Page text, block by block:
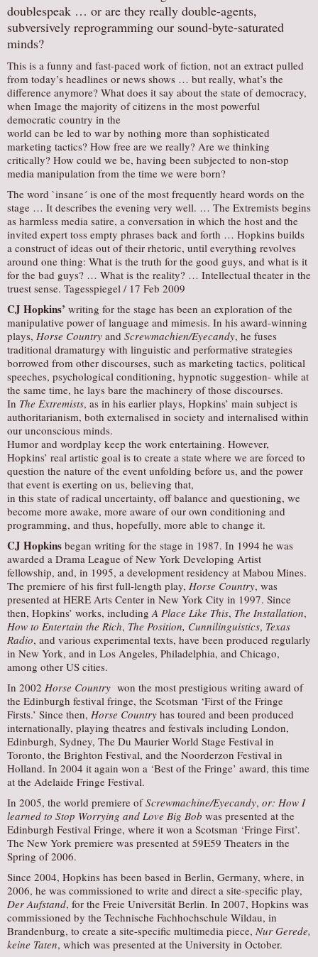
doublespeak … or are they really double-agents,
subversively reprogramming our sound-byte-saturated
minds?
This is a funny and fast-paced work of fiction, not an extract pulled
from today’s headlines or news shows … but really, what’s the
difference anymore? What does it say about the state of democracy,
when Image the majority of citizens in the most powerful
democratic country in the
world can be led to war by nothing more than sophisticated
marketing tactics? How free are we really? Are we thinking
critically? How could we be, having been subjected to non-stop
media manipulation from the time we were born?
The word `insane´ is one of the most frequently heard words on the
stage … It describes the evening very well. … The Extremists begins
as harmless media satire, a conversation in which the host and the
invited expert toss empty phrases back and forth … Hopkins builds
a construct of ideas out of their rhetoric, until everything revolves
around one thing: What is the truth for the good guys, and what is it
for the bad guys? … What is the reality? … Intellectual theater in the
truest sense. Tagesspiegel / 17 Feb 2009
CJ Hopkins’ writing for the stage has been an exploration of the
manipulative power of language and mimesis. In his award-winning
plays, Horse Country and Screwmachien/Eyecandy, he fuses
traditional dramaturgy with linguistic and performative strategies
borrowed from other discourses, such as marketing tactics, political
speeches, psychological conditioning, hypnotic suggestion- while at
the same time, he lays bare the machinery of those discourses.
In The Extremists, as in his earlier plays, Hopkins’ main subject is
authoritarianism, both externalised in society and internalised within
our unconscious minds.
Humor and wordplay keep the work entertaining. However,
Hopkins’ real artistic goal is to create a state where we are forced to
question the nature of the event unfolding before us, and the power
that event is exerting on us, believing that,
in this state of radical uncertainty, off balance and questioning, we
become more awake, more aware of our own conditioning and
programming, and thus, hopefully, more able to change it.
CJ Hopkins began writing for the stage in 1987. In 1994 he was
awarded a Drama League of New York Developing Artist
fellowship, and, in 1995, a development residency at Mabou Mines.
The premiere of his first full-length play, Horse Country, was
presented at HERE Arts Center in New York City in 1997. Since
then, Hopkins’ works, includingA Place Like This, The Installation,
How to Entertain the Rich, The Position, Cunnilinguistics, Texas
Radio, and various experimental texts, have been produced regularly
in New York, and in Los Angeles, Philadelphia, and Chicago,
among other US cities.
In 2002 Horse Country won the most prestigious writing award of
the Edinburgh festival fringe, the Scotsman ‘First of the Fringe
Firsts.’ Since then, Horse Country has toured and been produced
internationally, playing theatres and festivals including London,
Edinburgh, Sydney, The Du Maurier World Stage Festival in
Toronto, the Brighton Festival, and the Noorderzon Festival in
Holland. In 2004 it again won a ‘Best of the Fringe’ award, this time
at the Adelaide Fringe Festival.
In 2005, the world premiere ofScrewmachine/Eyecandy, or: How I
learned to Stop Worrying and Love Big Bob was presented at the
Edinburgh Festival Fringe, where it won a Scotsman ‘Fringe First’.
The New York premiere was presented at 59E59 Theaters in the
Spring of 2006.
Since 2004, Hopkins has been based in Berlin, Germany, where, in
2006, he was commissioned to write and direct a site-specific play,
Der Aufstand, for the Freie Universität Berlin. In 2007, Hopkins was
commissioned by the Technische Fachhochschule Wildau, in
Brandenburg, to create a site-specific multimedia piece, Nur Gerede,
keine Taten, which was presented at the University in October.